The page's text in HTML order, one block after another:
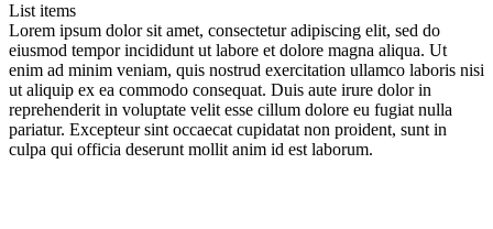
List items
Lorem ipsum dolor sit amet, consectetur adipiscing elit, sed do
eiusmod tempor incididunt ut labore et dolore magna aliqua. Ut
enim ad minim veniam, quis nostrud exercitation ullamco laboris nisi
ut aliquip ex ea commodo consequat. Duis aute irure dolor in
reprehenderit in voluptate velit esse cillum dolore eu fugiat nulla
pariatur. Excepteur sint occaecat cupidatat non proident, sunt in
culpa qui officia deserunt mollit anim id est laborum.